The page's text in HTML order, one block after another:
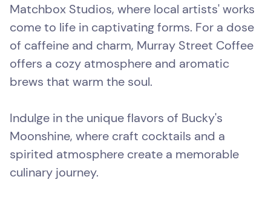
Matchbox Studios, where local artists' works
come to life in captivating forms. For a dose
of caffeine and charm, Murray Street Coffee
offers a cozy atmosphere and aromatic
brews that warm the soul.
Indulge in the unique flavors of Bucky's
Moonshine, where craft cocktails and a
spirited atmosphere create a memorable
culinary journey.